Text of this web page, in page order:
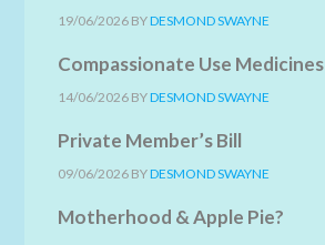
19/06/2026 BYDESMOND SWAYNE
Compassionate Use Medicines
14/06/2026 BYDESMOND SWAYNE
Private Member’s Bill
09/06/2026 BYDESMOND SWAYNE
Motherhood & Apple Pie?